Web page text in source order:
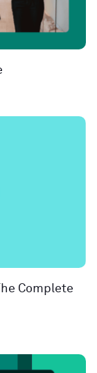
Complete